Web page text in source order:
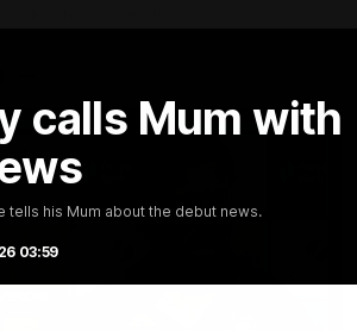
calls Mum with
tells his Mum about the debut news.
03:59